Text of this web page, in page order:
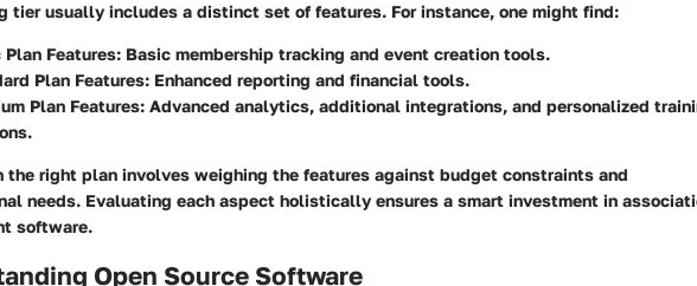
tier usually includes a distinct set of features. For instance, one might find:
Plan Features: Basic membership tracking and event creation tools.
Plan Features: Enhanced reporting and financial tools.
Plan Features: Advanced analytics, additional integrations, and personalized
the right plan involves weighing the features against budget constraints and
needs. Evaluating each aspect holistically ensures a smart investment in
software.
Open Source Software